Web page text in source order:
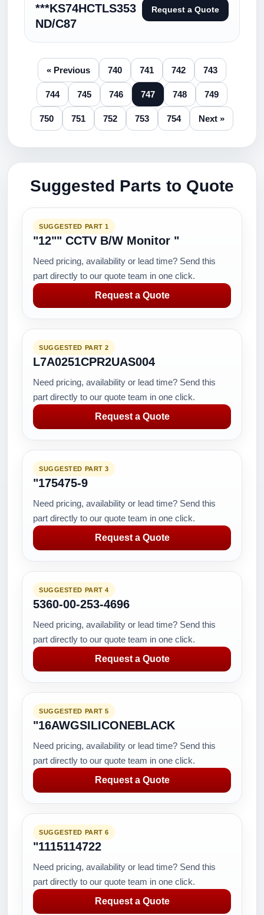
***KS74HCTLS353
ND/C87
Request a Quote
« Previous 740 741 742 743
744 745 746 747 748 749
750 751 752 753 754 Next »
Suggested Parts to Quote
SUGGESTED PART 1
"12"" CCTV B/W Monitor "
Need pricing, availability or lead time? Send this
part directly to our quote team in one click.
Request a Quote
SUGGESTED PART 2
L7A0251CPR2UAS004
Need pricing, availability or lead time? Send this
part directly to our quote team in one click.
Request a Quote
SUGGESTED PART 3
"175475-9
Need pricing, availability or lead time? Send this
part directly to our quote team in one click.
Request a Quote
SUGGESTED PART 4
5360-00-253-4696
Need pricing, availability or lead time? Send this
part directly to our quote team in one click.
Request a Quote
SUGGESTED PART 5
"16AWGSILICONEBLACK
Need pricing, availability or lead time? Send this
part directly to our quote team in one click.
Request a Quote
SUGGESTED PART 6
"1115114722
Need pricing, availability or lead time? Send this
part directly to our quote team in one click.
Request a Quote